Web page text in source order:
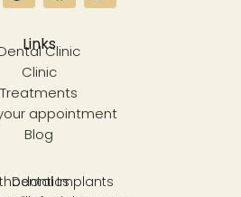
LinksClinic
Clinic
Treatments
appointment
Blog
Dental Implants